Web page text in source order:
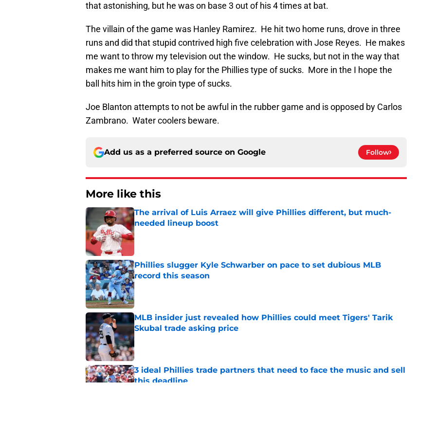
that astonishing, but he was on base 3 out of his 4 times at bat.
The villain of the game was Hanley Ramirez. He hit two home runs, drove in three
runs and did that stupid contrived high five celebration with Jose Reyes. He makes
me want to throw my television out the window. He sucks, but not in the way that
makes me want him to play for the Phillies type of sucks. More in the I hope the
ball hits him in the groin type of sucks.
Joe Blanton attempts to not be awful in the rubber game and is opposed by Carlos
Zambrano. Water coolers beware.
Add us as a preferred source on Google Follow
More like this
The arrival of Luis Arraez will give Phillies different, but much-
needed lineup boost
Published by on Invalid Date
Phillies slugger Kyle Schwarber on pace to set dubious MLB
record this season
Published by on Invalid Date
MLB insider just revealed how Phillies could meet Tigers' Tarik
Skubal trade asking price
Published by on Invalid Date
3 ideal Phillies trade partners that need to face the music and sell
this deadline